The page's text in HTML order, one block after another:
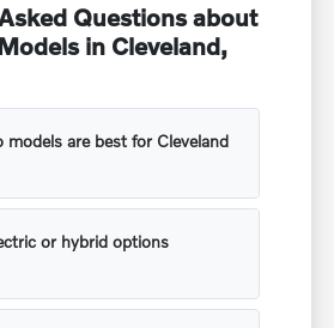
Questions about
in Cleveland,
models are best for Cleveland
or hybrid options